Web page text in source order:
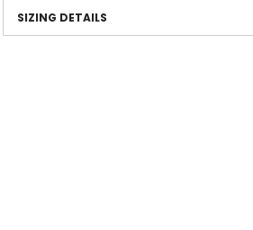
SIZING DETAILS